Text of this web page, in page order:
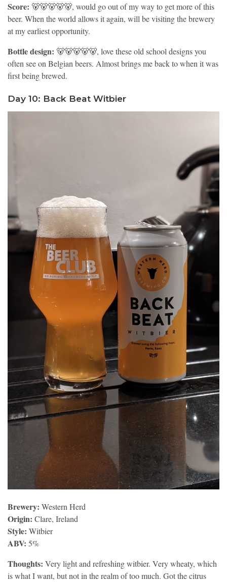
Score: 🐻🐻🐻🐻🐻, would go out of my way to get more of this
beer. When the world allows it again, will be visiting the brewery
at my earliest opportunity.
Bottle design: 🐻🐻🐻🐻🐻, love these old school designs you
often see on Belgian beers. Almost brings me back to when it was
first being brewed.
Day 10: Back Beat Witbier
Brewery: Western Herd
Origin: Clare, Ireland
Style: Witbier
ABV: 5%
Thoughts: Very light and refreshing witbier. Very wheaty, which
is what I want, but not in the realm of too much. Got the citrus